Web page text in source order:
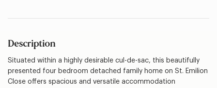
Description
Situated within a highly desirable cul-de-sac, this beautifully
presented four bedroom detached family home on St. Emilion
Close offers spacious and versatile accommodation